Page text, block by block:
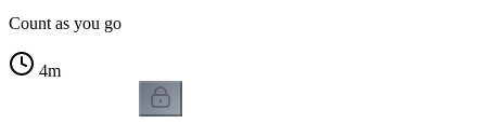
Count as you go
4m